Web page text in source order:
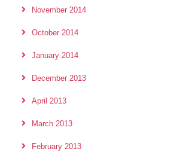
November 2014
October 2014
January 2014
December 2013
April 2013
March 2013
February 2013